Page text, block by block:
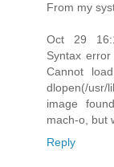
From my
Oct 29
Syntax
Cannot
dlopen(/
image
mach-o, but
Reply